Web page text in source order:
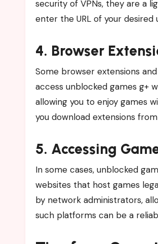
security of VPNs, they are a
enter the URL of your
4. Browser
Some browser extensions
access unblocked games g+
allowing you to enjoy games
you download extensions
5. Accessing
In some cases, unblocked
websites that host games
by network administrators,
such platforms can be a